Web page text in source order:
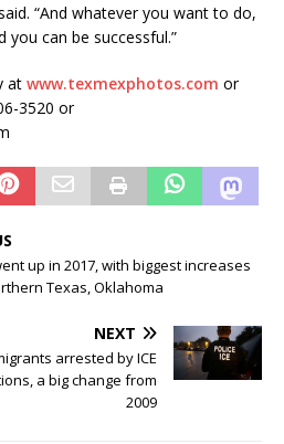
“And whatever you want to do,
can be successful.”
at www.texmexphotos.com or
3520 or
up in 2017, with biggest increases
Texas, Oklahoma
NEXT
arrested by ICE
a big change from
2009